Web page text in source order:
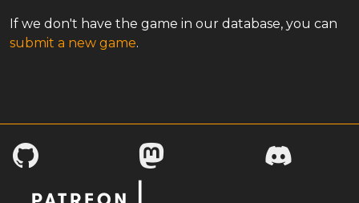
If we don't have the game in our database, you can
submit a new game.